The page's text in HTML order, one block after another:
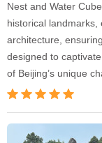
Nest and Water
historical landmarks,
architecture,
designed to
of Beijing’s unique